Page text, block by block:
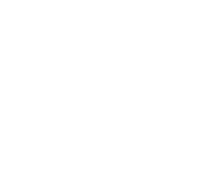
SOUTH CAROLINA